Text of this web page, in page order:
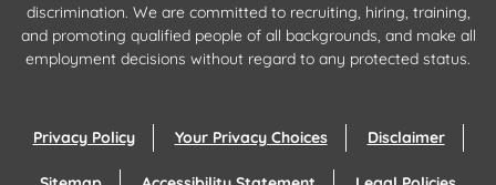
discrimination. We are committed to recruiting, hiring, training,
and promoting qualified people of all backgrounds, and make all
employment decisions without regard to any protected status.
Privacy Policy Your Privacy Choices Disclaimer